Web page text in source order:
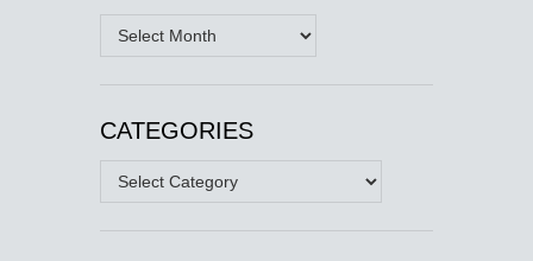
Archives
CATEGORIES
Categories